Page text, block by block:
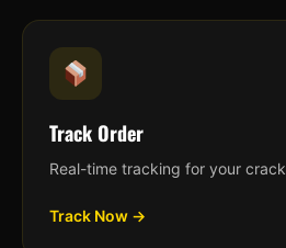
Track Order
Real-time tracking for your
Track Now →